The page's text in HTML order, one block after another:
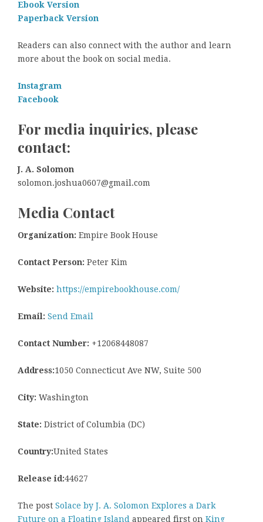
Ebook Version
Paperback Version
Readers can also connect with the author and learn
more about the book on social media.
Instagram
Facebook
For media inquiries, please
contact:
J. A. Solomon
solomon.joshua0607@gmail.com
Media Contact
Organization: Empire Book House
Contact Person: Peter Kim
Website: https://empirebookhouse.com/
Email: Send Email
Contact Number: +12068448087
Address:1050 Connecticut Ave NW, Suite 500
City: Washington
State: District of Columbia (DC)
Country:United States
Release id:44627
The post Solace by J. A. Solomon Explores a Dark
Future on a Floating Island appeared first on King